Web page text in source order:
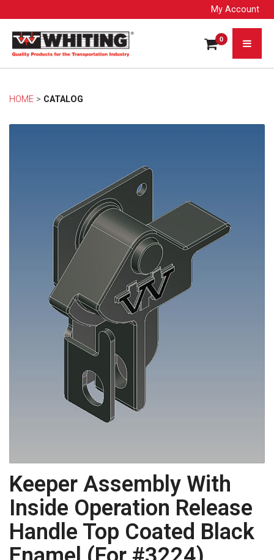
My Account
0
HOME > CATALOG
Keeper Assembly With
Inside Operation Release
Handle Top Coated Black